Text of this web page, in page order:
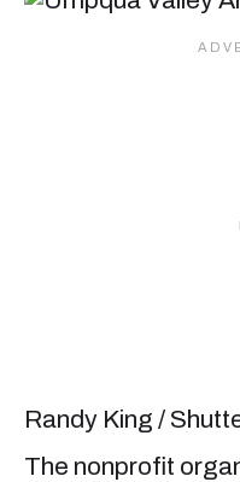
Randy King /
The nonprofit